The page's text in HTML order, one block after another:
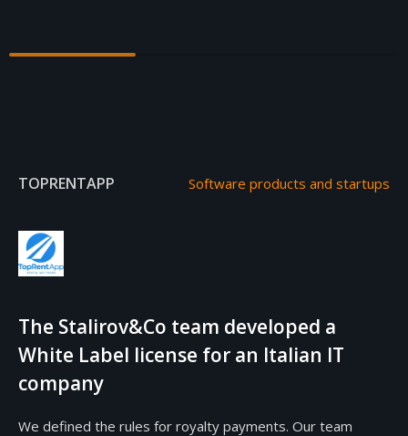
TOPRENTAPP Software products and startups
The Stalirov&Co team developed a
White Label license for an Italian IT
company
We defined the rules for royalty payments. Our team